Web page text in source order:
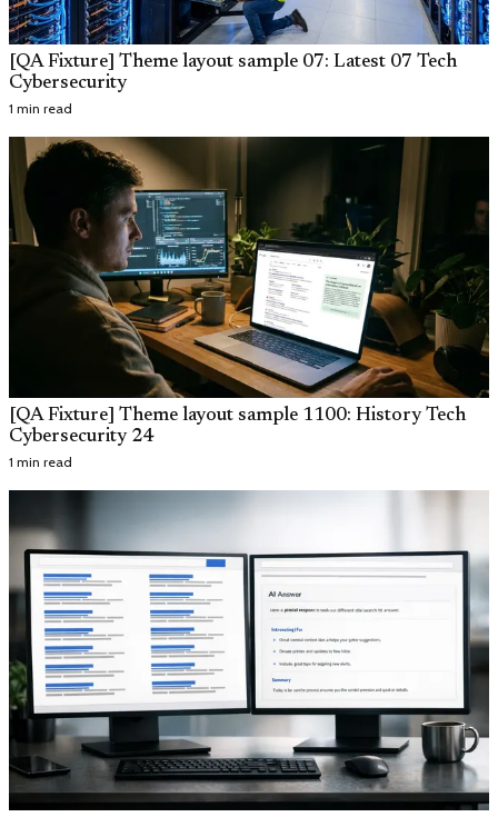
[QA Fixture] Theme layout sample 07: Latest 07 Tech
Cybersecurity
1 min read
[QA Fixture] Theme layout sample 1100: History Tech
Cybersecurity 24
1 min read